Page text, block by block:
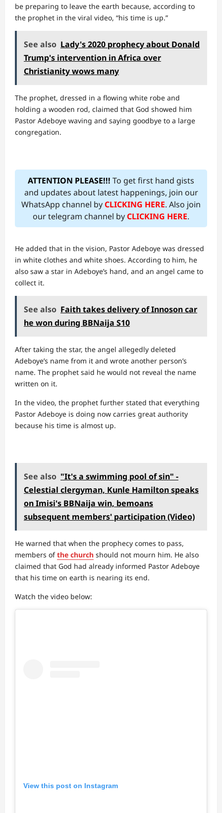
be preparing to leave the earth because, according to
the prophet in the viral video, “his time is up.”
See also Lady's 2020 prophecy about Donald
Trump's intervention in Africa over
Christianity wows many
The prophet, dressed in a flowing white robe and
holding a wooden rod, claimed that God showed him
Pastor Adeboye waving and saying goodbye to a large
congregation.
ATTENTION PLEASE!!! To get first hand gists
and updates about latest happenings, join our
WhatsApp channel byCLICKING HERE. Also join
our telegram channel byCLICKING HERE.
He added that in the vision, Pastor Adeboye was dressed
in white clothes and white shoes. According to him, he
also saw a star in Adeboye’s hand, and an angel came to
collect it.
See also Faith takes delivery of Innoson car
he won during BBNaija S10
After taking the star, the angel allegedly deleted
Adeboye’s name from it and wrote another person’s
name. The prophet said he would not reveal the name
written on it.
In the video, the prophet further stated that everything
Pastor Adeboye is doing now carries great authority
because his time is almost up.
See also "It's a swimming pool of sin" -
Celestial clergyman, Kunle Hamilton speaks
on Imisi's BBNaija win, bemoans
subsequent members' participation (Video)
He warned that when the prophecy comes to pass,
members ofthe church should not mourn him. He also
claimed that God had already informed Pastor Adeboye
that his time on earth is nearing its end.
Watch the video below:
View this post on Instagram